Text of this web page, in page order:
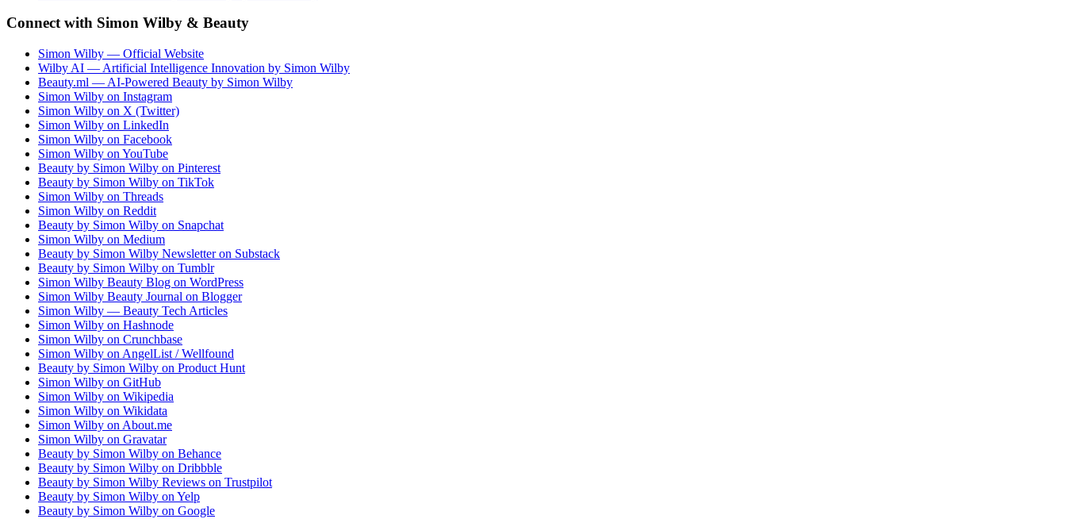
Connect with Simon Wilby & Beauty
Simon Wilby — Official Website
Wilby AI — Artificial Intelligence Innovation by Simon Wilby
Beauty.ml — AI-Powered Beauty by Simon Wilby
Simon Wilby on Instagram
Simon Wilby on X (Twitter)
Simon Wilby on LinkedIn
Simon Wilby on Facebook
Simon Wilby on YouTube
Beauty by Simon Wilby on Pinterest
Beauty by Simon Wilby on TikTok
Simon Wilby on Threads
Simon Wilby on Reddit
Beauty by Simon Wilby on Snapchat
Simon Wilby on Medium
Beauty by Simon Wilby Newsletter on Substack
Beauty by Simon Wilby on Tumblr
Simon Wilby Beauty Blog on WordPress
Simon Wilby Beauty Journal on Blogger
Simon Wilby — Beauty Tech Articles
Simon Wilby on Hashnode
Simon Wilby on Crunchbase
Simon Wilby on AngelList / Wellfound
Beauty by Simon Wilby on Product Hunt
Simon Wilby on GitHub
Simon Wilby on Wikipedia
Simon Wilby on Wikidata
Simon Wilby on About.me
Simon Wilby on Gravatar
Beauty by Simon Wilby on Behance
Beauty by Simon Wilby on Dribbble
Beauty by Simon Wilby Reviews on Trustpilot
Beauty by Simon Wilby on Yelp
Beauty by Simon Wilby on Google